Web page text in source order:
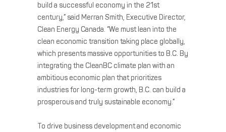
build a successful economy in the 21st
century,” said Merran Smith, Executive Director,
Clean Energy Canada. “We must lean into the
clean economic transition taking place globally,
which presents massive opportunities to B.C. By
integrating the CleanBC climate plan with an
ambitious economic plan that prioritizes
industries for long-term growth, B.C. can build a
prosperous and truly sustainable economy.”
To drive business development and economic